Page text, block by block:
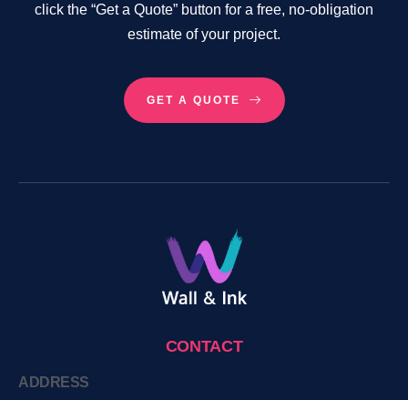
click the “Get a Quote” button for a free, no-obligation
estimate of your project.
GET A QUOTE
CONTACT
ADDRESS